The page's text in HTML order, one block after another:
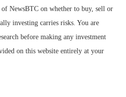
of NewsBTC on whether to buy, sell or
investing carries risks. You are
before making any investment
on this website entirely at your